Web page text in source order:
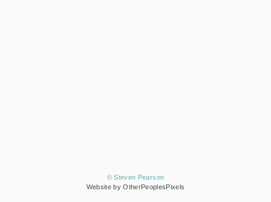
© Steven Pearson
Website by OtherPeoplesPixels